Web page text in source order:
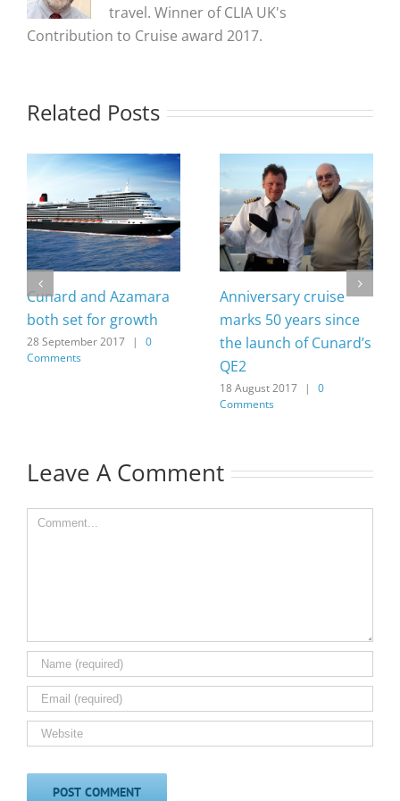
travel. Winner of CLIA UK's
Contribution to Cruise award 2017.
Related Posts
Cunard and Azamara
both set for growth
28 September 2017 |
0
Comments
Anniversary cruise
marks 50 years since
the launch of Cunard’s
QE2
18 August 2017 |
0
Comments
Leave A Comment
Comment